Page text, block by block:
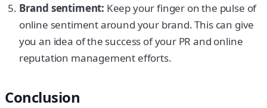
Brand sentiment: Keep your finger on the pulse of
online sentiment around your brand. This can give
you an idea of the success of your PR and online
reputation management efforts.
Conclusion